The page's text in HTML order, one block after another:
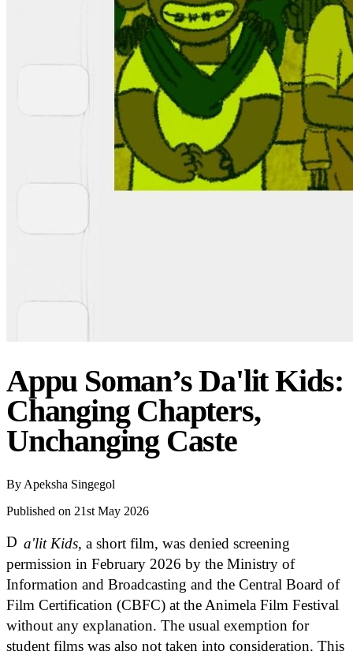
Appu Soman’s Da'lit Kids:
Changing Chapters,
Unchanging Caste
By Apeksha Singegol
Published on 21st May 2026
D a'lit Kids, a short film, was denied screening
permission in February 2026 by the Ministry of
Information and Broadcasting and the Central Board of
Film Certification (CBFC) at the Animela Film Festival
without any explanation. The usual exemption for
student films was also not taken into consideration. This